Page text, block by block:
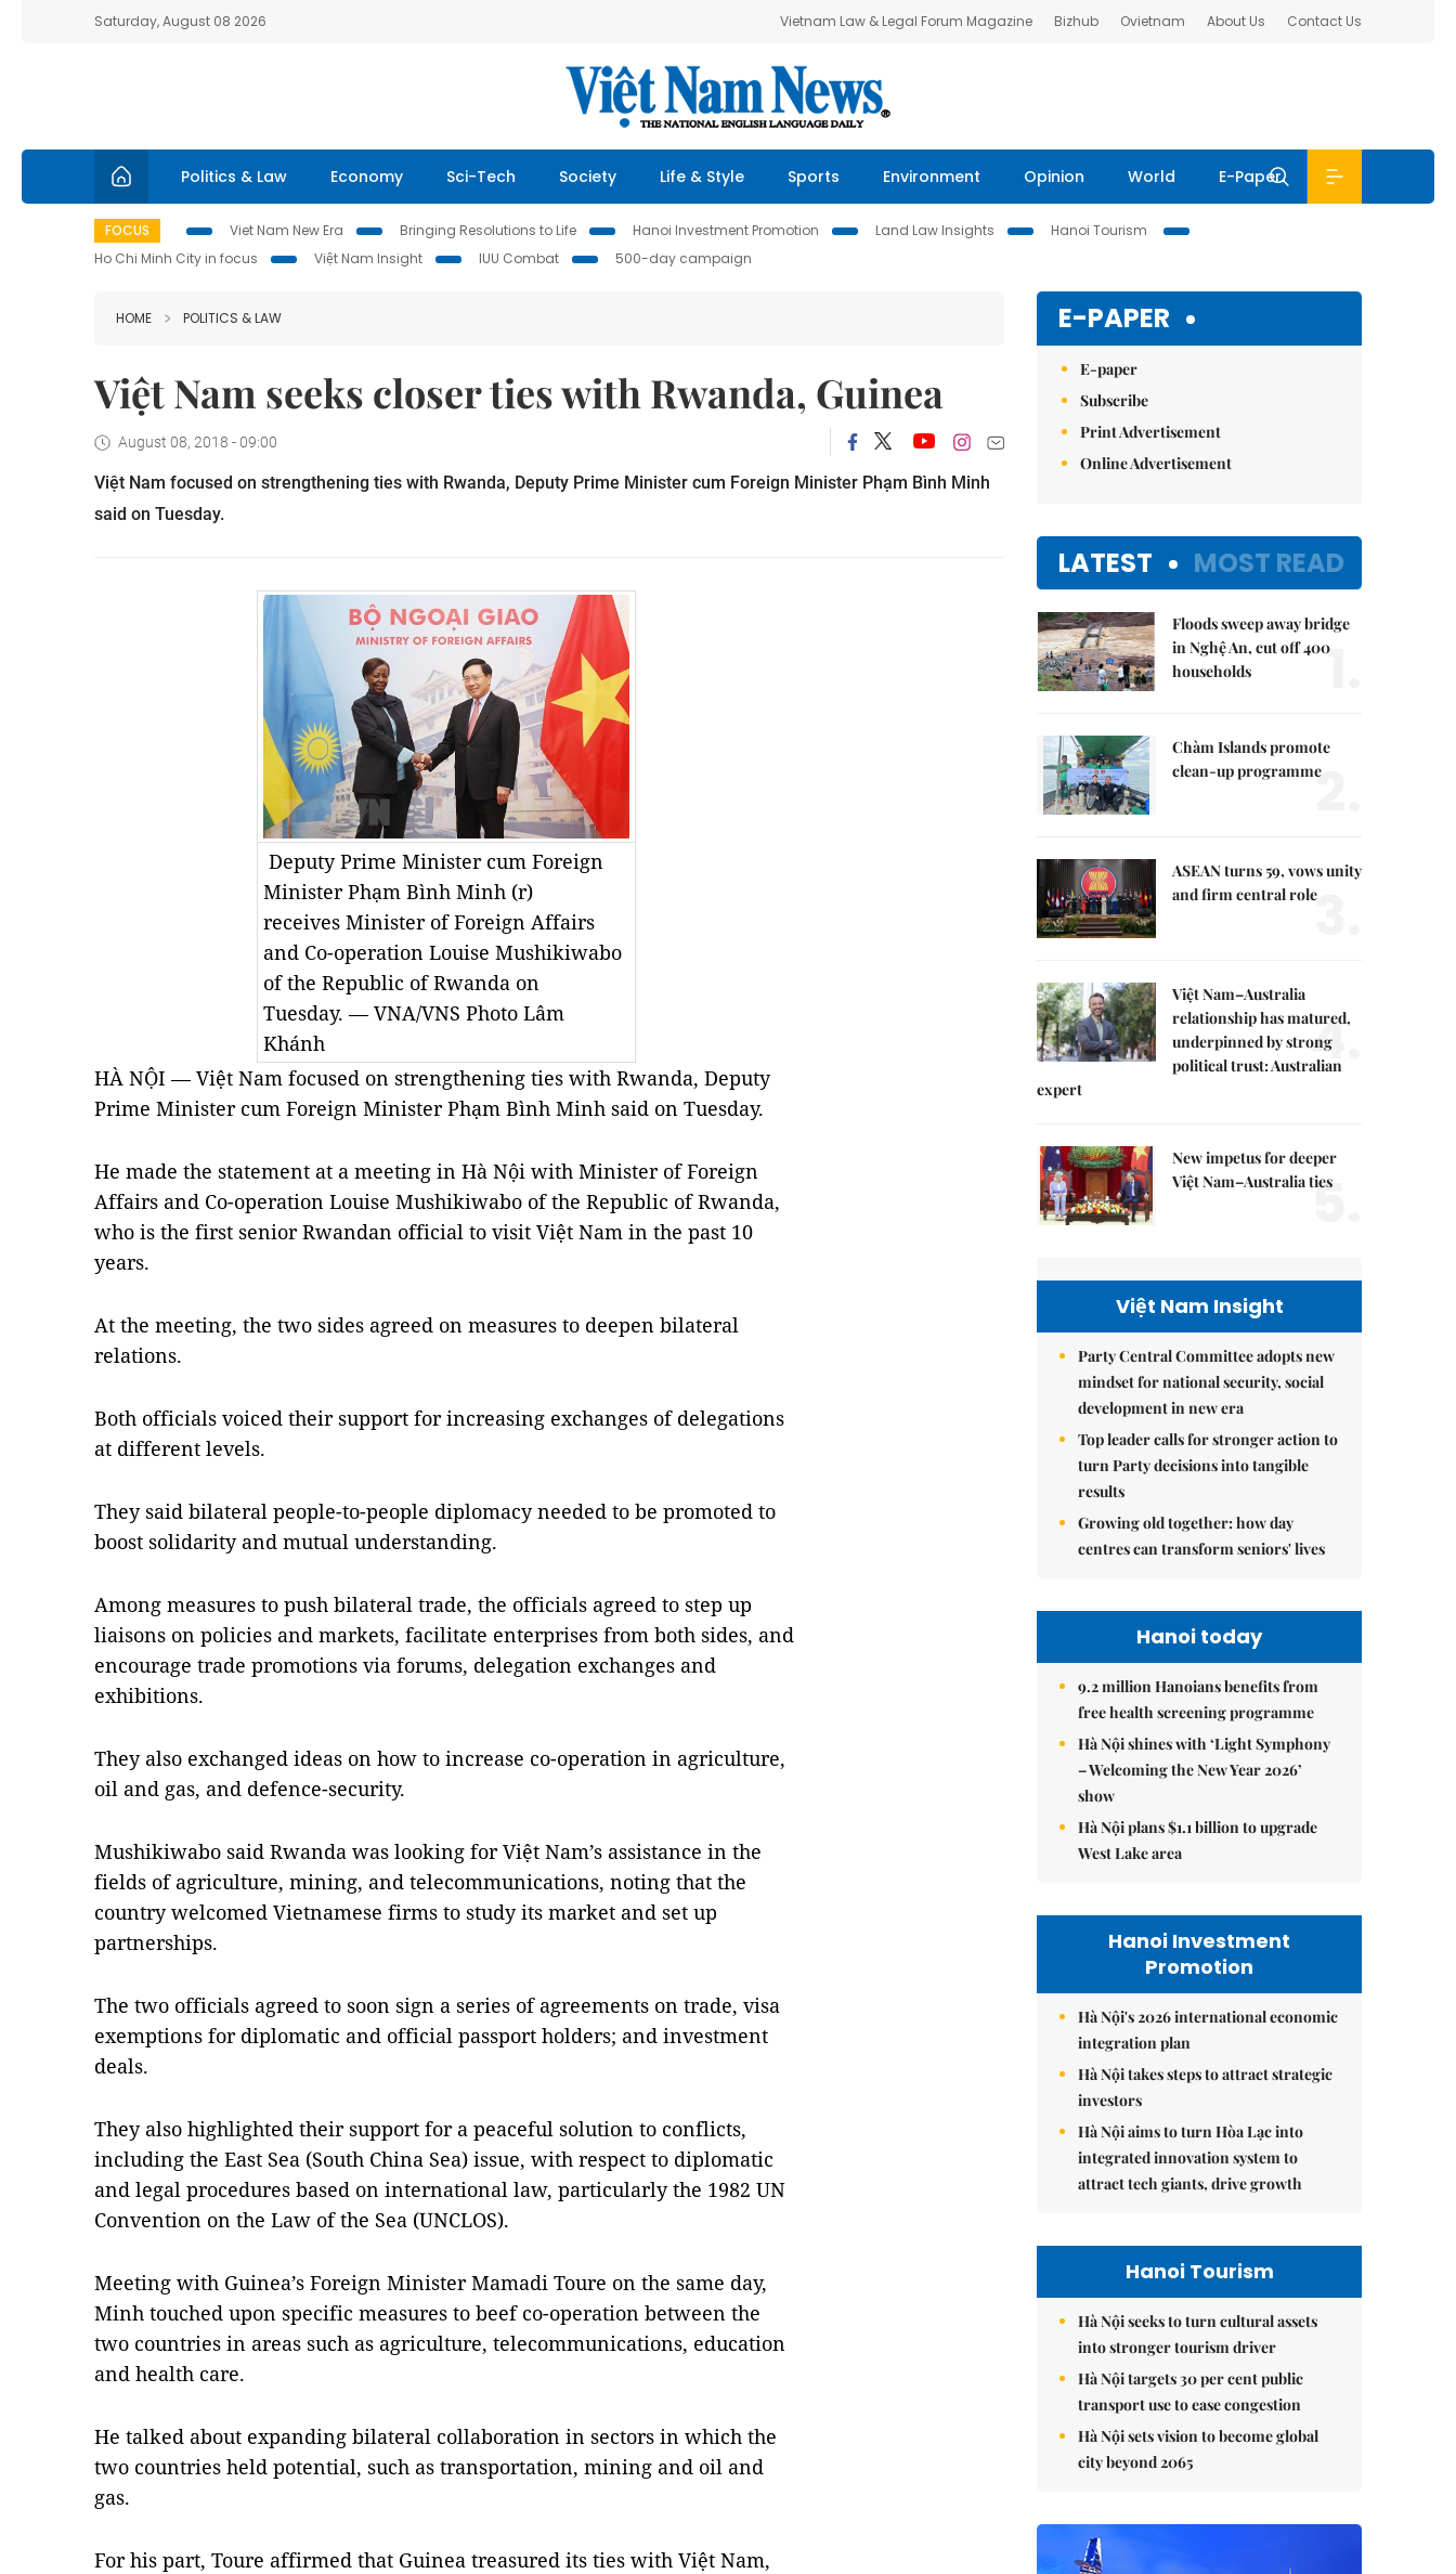
Saturday, August 08 2026 Vietnam Law & Legal Forum Magazine Bizhub Ovietnam About Us Contact Us
Politics & Law Economy Sci-Tech Society Life & Style Sports Environment Opinion World E-Paper
FOCUS Viet Nam New Era Bringing Resolutions to Life Hanoi Investment Promotion Land Law Insights
Hanoi Tourism
Ho Chi Minh City in focus
Việt Nam Insight IUU Combat 500-day campaign
HOME POLITICS & LAW
Việt Nam seeks closer ties with Rwanda, Guinea
August 08, 2018 - 09:00
Việt Nam focused on strengthening ties with Rwanda, Deputy Prime Minister cum Foreign Minister Phạm Bình Minh
said on Tuesday.
Deputy Prime Minister cum Foreign
Minister Phạm Bình Minh (r)
receives Minister of Foreign Affairs
and Co-operation Louise Mushikiwabo
of the Republic of Rwanda on
Tuesday. — VNA/VNS Photo Lâm
Khánh
HÀ NỘI — Việt Nam focused on strengthening ties with Rwanda, Deputy
Prime Minister cum Foreign Minister Phạm Bình Minh said on Tuesday.
He made the statement at a meeting in Hà Nội with Minister of Foreign
Affairs and Co-operation Louise Mushikiwabo of the Republic of Rwanda,
who is the first senior Rwandan official to visit Việt Nam in the past 10
years.
At the meeting, the two sides agreed on measures to deepen bilateral
relations.
Both officials voiced their support for increasing exchanges of delegations
at different levels.
They said bilateral people-to-people diplomacy needed to be promoted to
boost solidarity and mutual understanding.
Among measures to push bilateral trade, the officials agreed to step up
liaisons on policies and markets, facilitate enterprises from both sides, and
encourage trade promotions via forums, delegation exchanges and
exhibitions.
They also exchanged ideas on how to increase co-operation in agriculture,
oil and gas, and defence-security.
Mushikiwabo said Rwanda was looking for Việt Nam’s assistance in the
fields of agriculture, mining, and telecommunications, noting that the
country welcomed Vietnamese firms to study its market and set up
partnerships.
The two officials agreed to soon sign a series of agreements on trade, visa
exemptions for diplomatic and official passport holders; and investment
deals.
They also highlighted their support for a peaceful solution to conflicts,
including the East Sea (South China Sea) issue, with respect to diplomatic
and legal procedures based on international law, particularly the 1982 UN
Convention on the Law of the Sea (UNCLOS).
Meeting with Guinea’s Foreign Minister Mamadi Toure on the same day,
Minh touched upon specific measures to beef co-operation between the
two countries in areas such as agriculture, telecommunications, education
and health care.
He talked about expanding bilateral collaboration in sectors in which the
two countries held potential, such as transportation, mining and oil and
gas.
For his part, Toure affirmed that Guinea treasured its ties with Việt Nam,
E-PAPER
E-paper
Subscribe
Print Advertisement
Online Advertisement
LATEST MOST READ
Floods sweep away bridge
in Nghệ An, cut off 400
households
1.
Chàm Islands promote
clean-up programme2.
ASEAN turns 59, vows unity
and firm central role3.
Việt Nam–Australia
relationship has matured,
underpinned by strong
political trust: Australian
expert
4.
New impetus for deeper
Việt Nam–Australia ties
5.
Việt Nam Insight
Party Central Committee adopts new
mindset for national security, social
development in new era
Top leader calls for stronger action to
turn Party decisions into tangible
results
Growing old together: how day
centres can transform seniors' lives
Hanoi today
9.2 million Hanoians benefits from
free health screening programme
Hà Nội shines with ‘Light Symphony
– Welcoming the New Year 2026’
show
Hà Nội plans $1.1 billion to upgrade
West Lake area
Hanoi Investment
Promotion
Hà Nội's 2026 international economic
integration plan
Hà Nội takes steps to attract strategic
investors
Hà Nội aims to turn Hòa Lạc into
integrated innovation system to
attract tech giants, drive growth
Hanoi Tourism
Hà Nội seeks to turn cultural assets
into stronger tourism driver
Hà Nội targets 30 per cent public
transport use to ease congestion
Hà Nội sets vision to become global
city beyond 2065